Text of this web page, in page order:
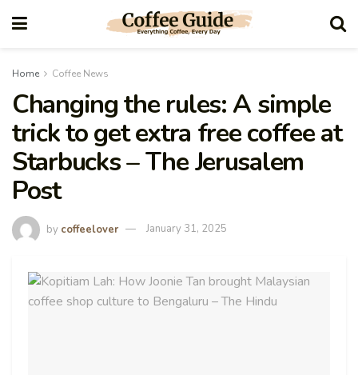
Home Coffee News
Changing the rules: A simple
trick to get extra free coffee at
Starbucks – The Jerusalem
Post
by coffeelover January 31, 2025